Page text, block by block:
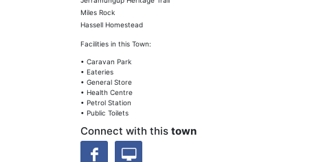
Miles Rock
Hassell Homestead
Facilities in this Town:
• Caravan Park
• Eateries
• General Store
• Health Centre
• Petrol Station
• Public Toilets
Connect with this town